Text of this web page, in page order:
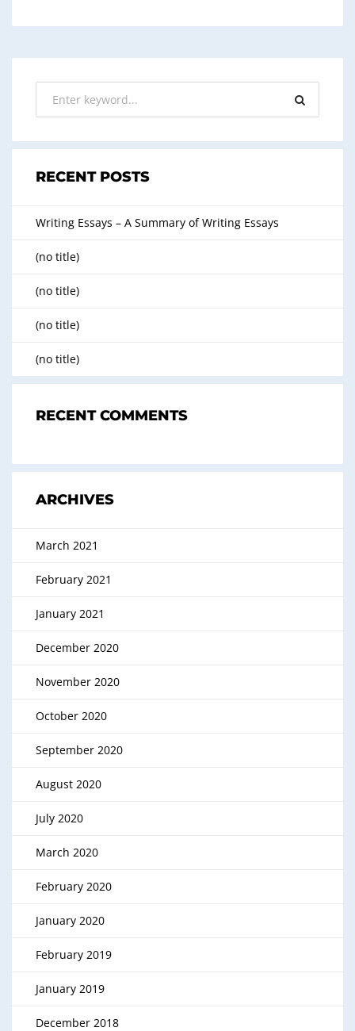
RECENT POSTS
Writing Essays – A Summary of Writing Essays
(no title)
(no title)
(no title)
(no title)
RECENT COMMENTS
ARCHIVES
March 2021
February 2021
January 2021
December 2020
November 2020
October 2020
September 2020
August 2020
July 2020
March 2020
February 2020
January 2020
February 2019
January 2019
December 2018